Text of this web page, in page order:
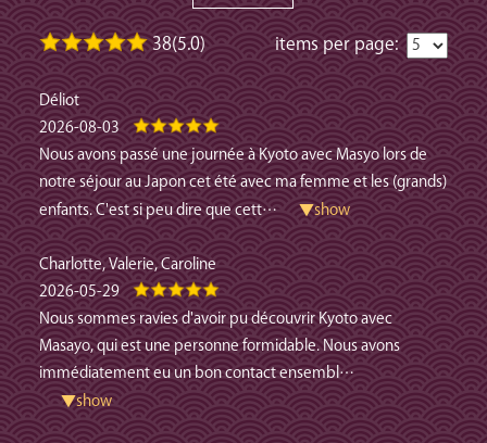
38(5.0) items per page:
Déliot
2026-08-03
Nous avons passé une journée à Kyoto avec Masyo lors de
notre séjour au Japon cet été avec ma femme et les (grands)
enfants. C'est si peu dire que cett… ▼show
Charlotte, Valerie, Caroline
2026-05-29
Nous sommes ravies d'avoir pu découvrir Kyoto avec
Masayo, qui est une personne formidable. Nous avons
immédiatement eu un bon contact ensembl…
▼show